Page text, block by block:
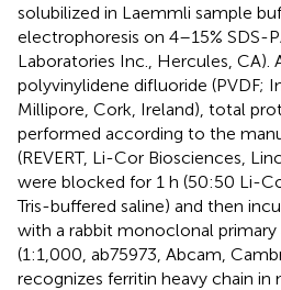
solubilized in Laemmli sample
electrophoresis on 4–15% SDS-
Laboratories Inc., Hercules, CA).
polyvinylidene difluoride (PVDF;
Millipore, Cork, Ireland), total
performed according to the
(REVERT, Li-Cor Biosciences,
were blocked for 1 h (50:50 Li-
Tris-buffered saline) and then
with a rabbit monoclonal primary
(1:1,000, ab75973, Abcam,
recognizes ferritin heavy chain